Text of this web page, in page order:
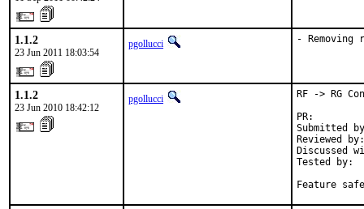
1.1.2
23 Jun 2011 18:03:54
pgollucci - Removing
1.1.2
23 Jun 2010 18:42:12
pgollucci
RF -> RG
Submitted
Reviewed
Discussed
Tested by:
Feature